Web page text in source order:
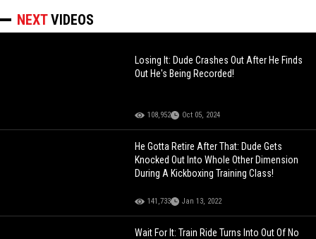
NEXTVIDEOS
Losing It: Dude Crashes Out After He Finds
Out He's Being Recorded!
108,952 Oct 05, 2024
He Gotta Retire After That: Dude Gets
Knocked Out Into Whole Other Dimension
During A Kickboxing Training Class!
141,733 Jan 13, 2022
Wait For It: Train Ride Turns Into Out Of No